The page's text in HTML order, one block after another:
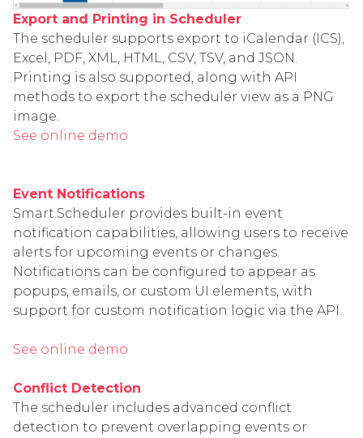
Export and Printing in Scheduler
The scheduler supports export to iCalendar (ICS),
Excel, PDF, XML, HTML, CSV, TSV, and JSON.
Printing is also supported, along with API
methods to export the scheduler view as a PNG
image.
See online demo
Event Notifications
Smart.Scheduler provides built-in event
notification capabilities, allowing users to receive
alerts for upcoming events or changes.
Notifications can be configured to appear as
popups, emails, or custom UI elements, with
support for custom notification logic via the API.
See online demo
Conflict Detection
The scheduler includes advanced conflict
detection to prevent overlapping events or